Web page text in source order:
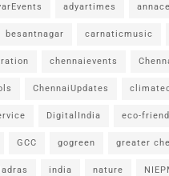
adyartimes
besantnagar carnaticmusic
chennaievents
ChennaiUpdates
DigitalIndia eco-
GCC gogreen greater
india nature